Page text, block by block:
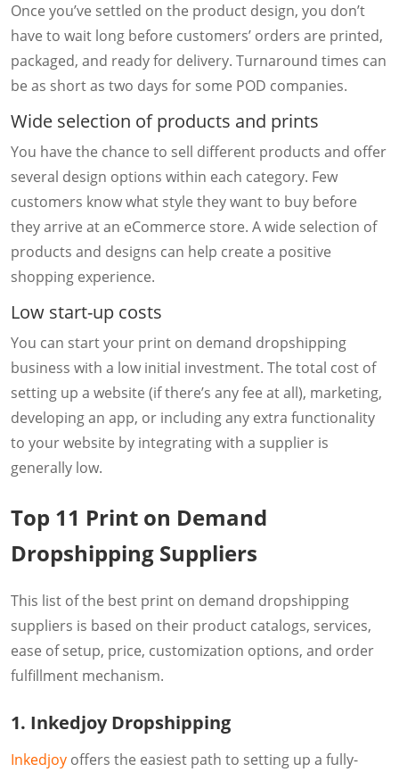
Once you’ve settled on the product design, you don’t
have to wait long before customers’ orders are printed,
packaged, and ready for delivery. Turnaround times can
be as short as two days for some POD companies.
Wide selection of products and prints
You have the chance to sell different products and offer
several design options within each category. Few
customers know what style they want to buy before
they arrive at an eCommerce store. A wide selection of
products and designs can help create a positive
shopping experience.
Low start-up costs
You can start your print on demand dropshipping
business with a low initial investment. The total cost of
setting up a website (if there’s any fee at all), marketing,
developing an app, or including any extra functionality
to your website by integrating with a supplier is
generally low.
Top 11 Print on Demand
Dropshipping Suppliers
This list of the best print on demand dropshipping
suppliers is based on their product catalogs, services,
ease of setup, price, customization options, and order
fulfillment mechanism.
1. Inkedjoy Dropshipping
Inkedjoy offers the easiest path to setting up a fully-